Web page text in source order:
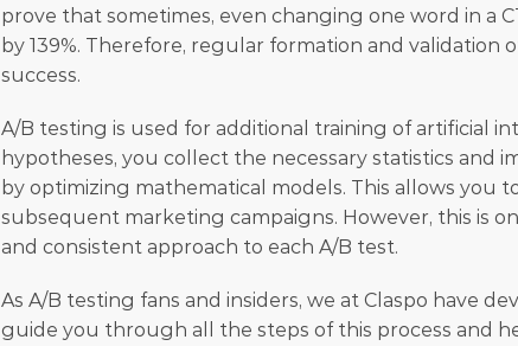
prove that sometimes, even changing one word in a
by 139%. Therefore, regular formation and validation
success.
A/B testing is used for additional training of artificial
hypotheses, you collect the necessary statistics and
by optimizing mathematical models. This allows you
subsequent marketing campaigns. However, this is
and consistent approach to each A/B test.
As A/B testing fans and insiders, we at Claspo have
guide you through all the steps of this process and